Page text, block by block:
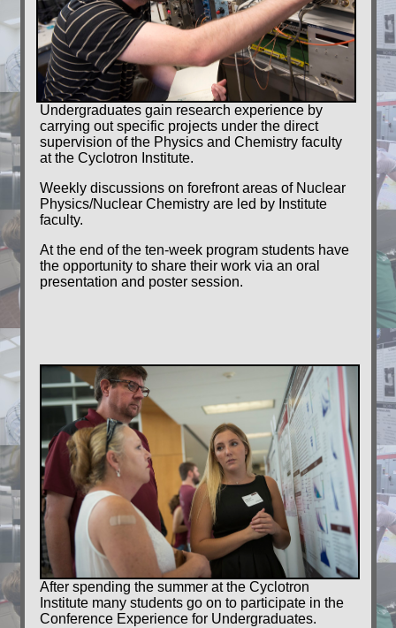
Undergraduates gain research experience by
carrying out specific projects under the direct
supervision of the Physics and Chemistry faculty
at the Cyclotron Institute.
Weekly discussions on forefront areas of Nuclear
Physics/Nuclear Chemistry are led by Institute
faculty.
At the end of the ten-week program students have
the opportunity to share their work via an oral
presentation and poster session.
After spending the summer at the Cyclotron
Institute many students go on to participate in the
Conference Experience for Undergraduates.